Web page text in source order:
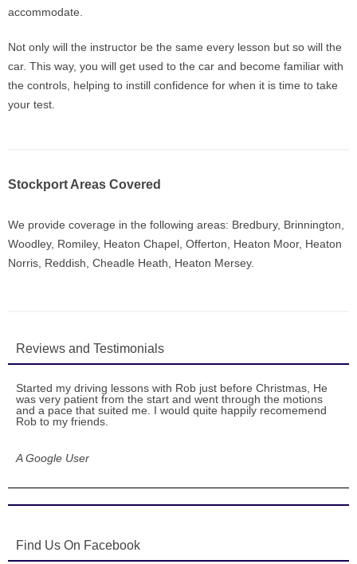
accommodate.
Not only will the instructor be the same every lesson but so will the
car. This way, you will get used to the car and become familiar with
the controls, helping to instill confidence for when it is time to take
your test.
Stockport Areas Covered
We provide coverage in the following areas: Bredbury, Brinnington,
Woodley, Romiley, Heaton Chapel, Offerton, Heaton Moor, Heaton
Norris, Reddish, Cheadle Heath, Heaton Mersey.
Reviews and Testimonials
Started my driving lessons with Rob just before Christmas, He
was very patient from the start and went through the motions
and a pace that suited me. I would quite happily recomemend
Rob to my friends.
A Google User
Find Us On Facebook